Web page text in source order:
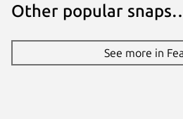
Report a Snap Store
Other popular
See more in